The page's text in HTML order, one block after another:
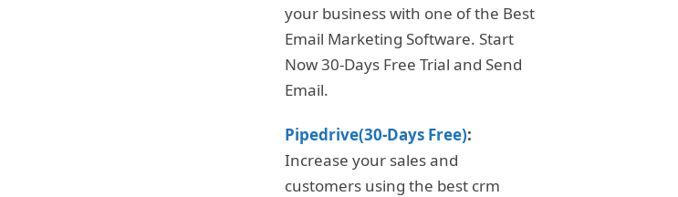
your business with one of the Best
Email Marketing Software. Start
Now 30-Days Free Trial and Send
Email.
Pipedrive(30-Days Free):
Increase your sales and
customers using the best crm